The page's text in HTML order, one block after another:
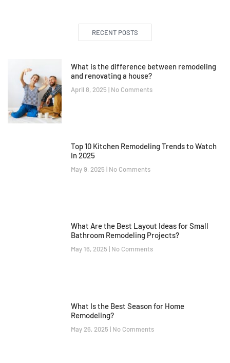
RECENT POSTS
What is the difference between remodeling
and renovating a house?
April 8, 2025 No Comments
Top 10 Kitchen Remodeling Trends to Watch
in 2025
May 9, 2025 No Comments
What Are the Best Layout Ideas for Small
Bathroom Remodeling Projects?
May 16, 2025 No Comments
What Is the Best Season for Home
Remodeling?
May 26, 2025 No Comments